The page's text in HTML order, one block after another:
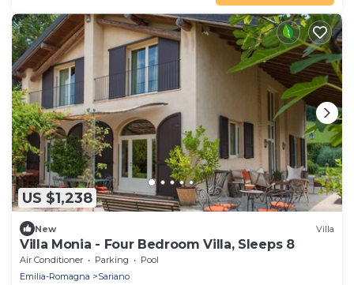
US $1,238
New Villa
Villa Monia - Four Bedroom Villa, Sleeps 8
Air Conditioner Parking
Pool
Emilia-Romagna
Sariano